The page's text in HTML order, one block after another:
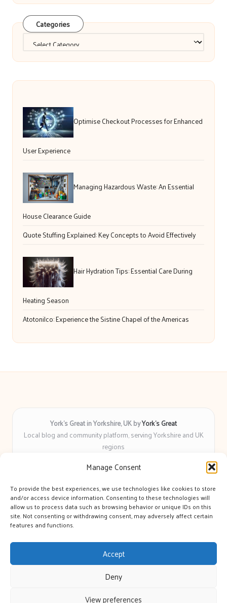
Manage Consent
To provide the best experiences, we use technologies like cookies to store
and/or access device information. Consenting to these technologies will
allow us to process data such as browsing behavior or unique IDs on this
site. Not consenting or withdrawing consent, may adversely affect certain
features and functions.
Accept
Deny
View preferences
Categories
Optimise Checkout Processes for Enhanced
User Experience
Managing Hazardous Waste: An Essential
House Clearance Guide
Quote Stuffing Explained: Key Concepts to Avoid Effectively
Hair Hydration Tips: Essential Care During
Heating Season
Atotonilco: Experience the Sistine Chapel of the Americas
York’s Great in Yorkshire, UK byYork’s Great
Local blog and community platform, serving Yorkshire and UK
regions
for over 6 years
insight you can count on
Writers with real expertise in Yorkshire news, trends, and local
events
We bring you news and guidance collected from trusted sources
across the web